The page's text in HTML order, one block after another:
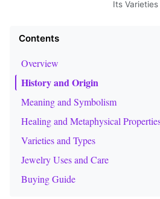
Its Varieties
Contents
Overview
History and Origin
Meaning and Symbolism
Healing and Metaphysical
Varieties and Types
Jewelry Uses and Care
Buying Guide